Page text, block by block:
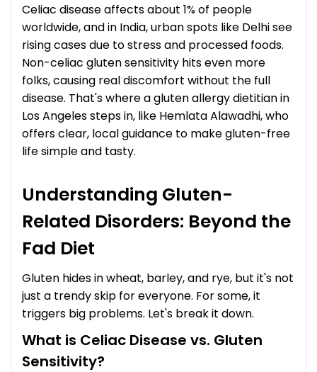
Celiac disease affects about 1% of people
worldwide, and in India, urban spots like Delhi see
rising cases due to stress and processed foods.
Non-celiac gluten sensitivity hits even more
folks, causing real discomfort without the full
disease. That's where a gluten allergy dietitian in
Los Angeles steps in, like Hemlata Alawadhi, who
offers clear, local guidance to make gluten-free
life simple and tasty.
Understanding Gluten-
Related Disorders: Beyond the
Fad Diet
Gluten hides in wheat, barley, and rye, but it's not
just a trendy skip for everyone. For some, it
triggers big problems. Let's break it down.
What is Celiac Disease vs. Gluten
Sensitivity?